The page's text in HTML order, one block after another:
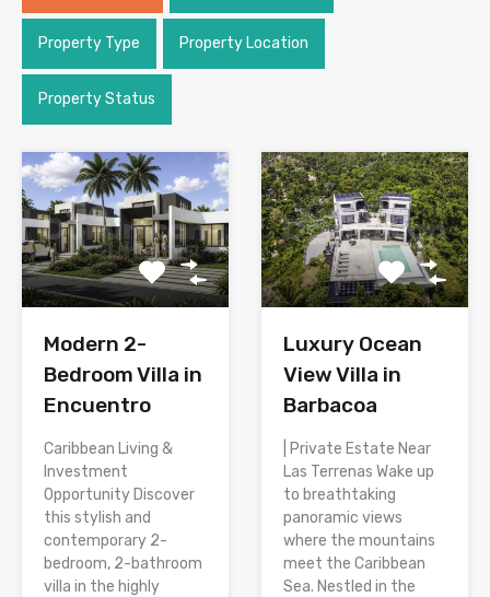
Property Type Property Location
Property Status
Modern 2-
Bedroom Villa in
Encuentro
Caribbean Living &
Investment
Opportunity Discover
this stylish and
contemporary 2-
bedroom, 2-bathroom
villa in the highly
Luxury Ocean
View Villa in
Barbacoa
| Private Estate Near
Las Terrenas Wake up
to breathtaking
panoramic views
where the mountains
meet the Caribbean
Sea. Nestled in the